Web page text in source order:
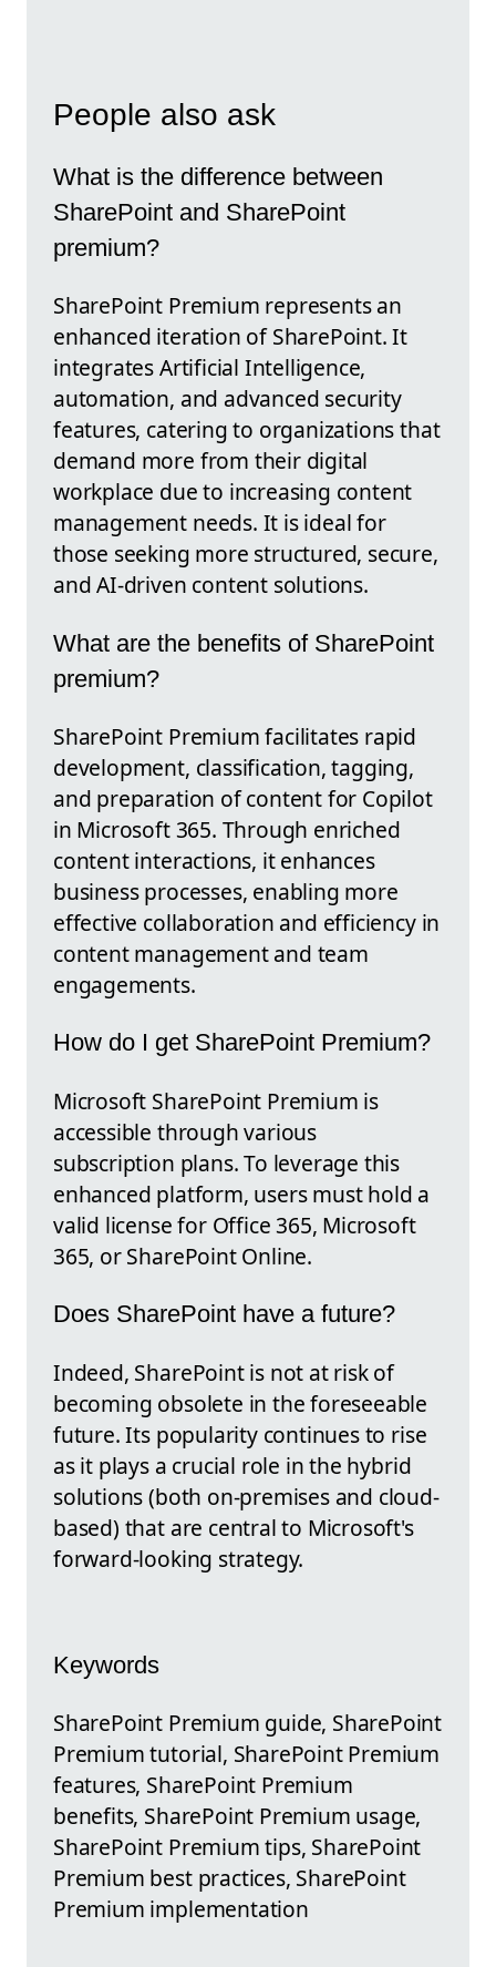
People also ask
What is the difference between
SharePoint and SharePoint
premium?
SharePoint Premium represents an
enhanced iteration of SharePoint. It
integrates Artificial Intelligence,
automation, and advanced security
features, catering to organizations that
demand more from their digital
workplace due to increasing content
management needs. It is ideal for
those seeking more structured, secure,
and AI-driven content solutions.
What are the benefits of SharePoint
premium?
SharePoint Premium facilitates rapid
development, classification, tagging,
and preparation of content for Copilot
in Microsoft 365. Through enriched
content interactions, it enhances
business processes, enabling more
effective collaboration and efficiency in
content management and team
engagements.
How do I get SharePoint Premium?
Microsoft SharePoint Premium is
accessible through various
subscription plans. To leverage this
enhanced platform, users must hold a
valid license for Office 365, Microsoft
365, or SharePoint Online.
Does SharePoint have a future?
Indeed, SharePoint is not at risk of
becoming obsolete in the foreseeable
future. Its popularity continues to rise
as it plays a crucial role in the hybrid
solutions (both on-premises and cloud-
based) that are central to Microsoft's
forward-looking strategy.
Keywords
SharePoint Premium guide, SharePoint
Premium tutorial, SharePoint Premium
features, SharePoint Premium
benefits, SharePoint Premium usage,
SharePoint Premium tips, SharePoint
Premium best practices, SharePoint
Premium implementation